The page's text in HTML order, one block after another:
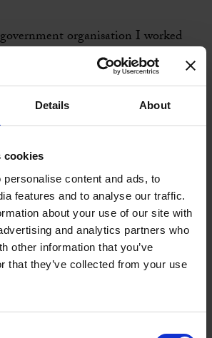
Details About
cookies
content and ads, to
features and to analyse our traffic.
about your use of our site with
and analytics partners who
other information that you’ve
that they’ve collected from your use
organisation I worked
a study on how we used coaching to
We had to make significant cuts
method, which helped us
in our budgets. We really did
I resigned from my role at the
and my aim was to set up my
I had already completed Full
in Career Coaching in 2018
in just 2 days, I decided that I
with them.
up a new business, you need to
very carefully, but I’ve no